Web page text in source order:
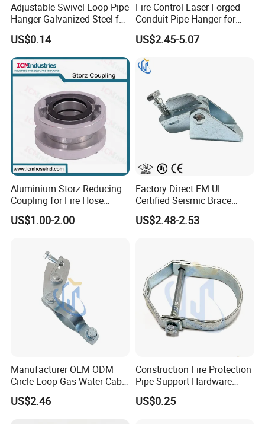
Adjustable Swivel Loop Pipe
Hanger Galvanized Steel for
Fire Sprinkler System
US$0.14
Fire Control Laser Forged
Conduit Pipe Hanger for
Bridge Construction
US$2.45-5.07
Aluminium Storz Reducing
Coupling for Fire Hose
Adapter
US$1.00-2.00
Factory Direct FM UL
Certified Seismic Brace
Fitting Bracket Support
Clamp
US$2.48-2.53
Manufacturer OEM ODM
Circle Loop Gas Water Cable
Tube Pipe Hanger Clamp
US$2.46
Construction Fire Protection
Pipe Support Hardware
Galvanized Clevis Hanger
Clamp
US$0.25